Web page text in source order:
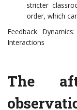
stricter
order, which
Feedback
Interactions
The